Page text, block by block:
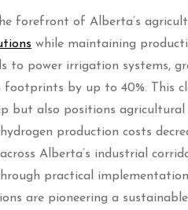
forefront of Alberta’s
while maintaining
to power irrigation systems,
by up to 40%. This
but also positions
production costs
Alberta’s industrial
practical
are pioneering a